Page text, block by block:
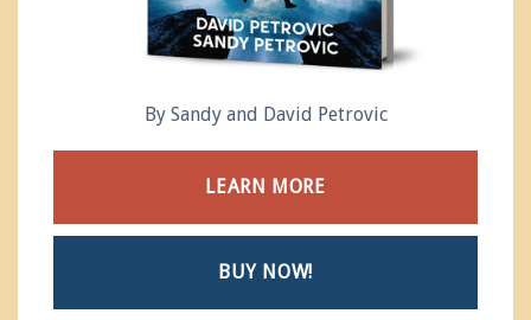
By Sandy and David Petrovic
LEARN MORE
BUY NOW!